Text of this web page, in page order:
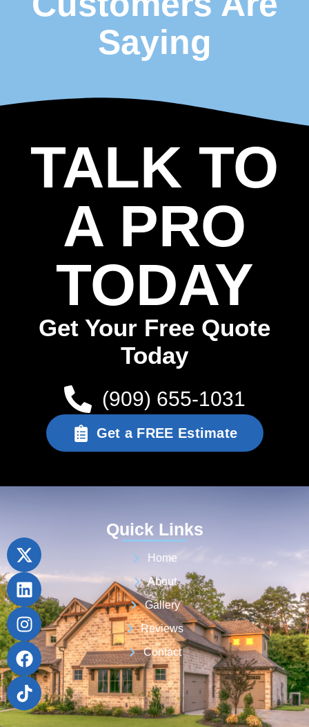
Saying
TALK TO
A PRO
TODAY
Get Your Free Quote
Today
(909) 655-1031
Get a FREE Estimate
Quick Links
Home
About
Gallery
Reviews
Contact